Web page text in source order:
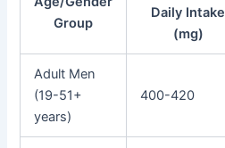
Group
Daily Intake
(mg)
Adult Men
(19-51+
years)
400-420